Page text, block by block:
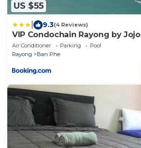
US $55
9.3(4 Reviews)
VIP Condochain Rayong by Jojo
Air Conditioner Parking
Pool
Rayong
Ban Phe